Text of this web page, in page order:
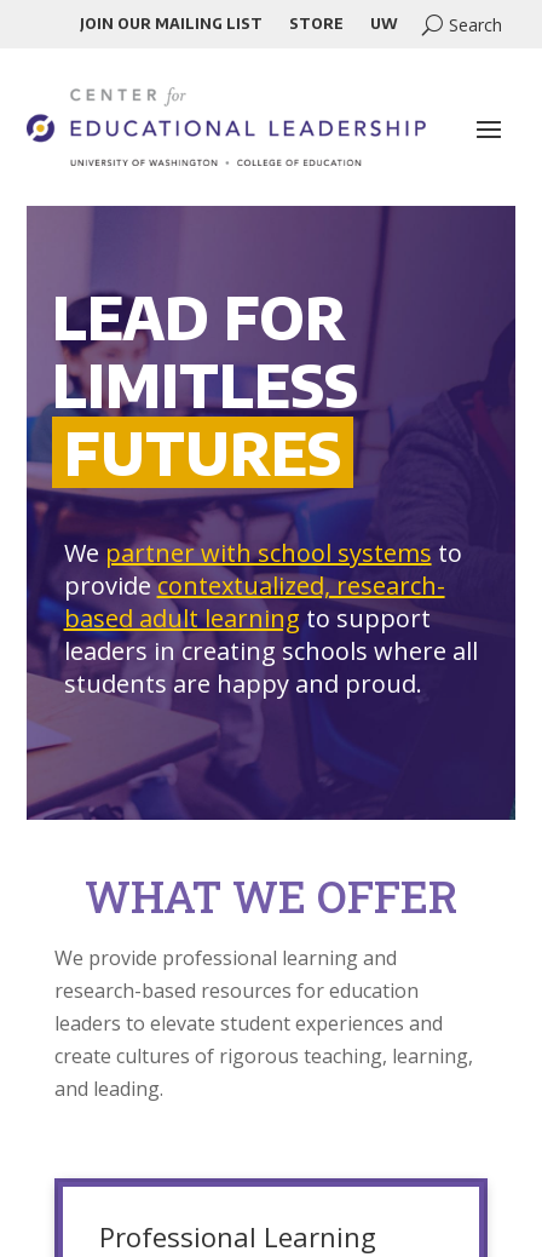
JOIN OUR MAILING LIST STORE UW
LEAD FOR
LIMITLESS
FUTURES
We partner with school systems to
providecontextualized, research-
based adult learning to support
leaders in creating schools where all
students are happy and proud.
WHAT WE OFFER
We provide professional learning and
research-based resources for education
leaders to elevate student experiences and
create cultures of rigorous teaching, learning,
and leading.
Professional Learning